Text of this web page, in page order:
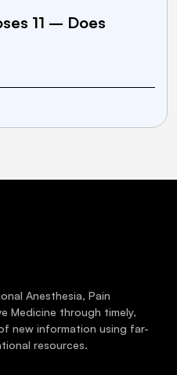
11 – Does
Anesthesia, Pain
Medicine through timely,
new information using far-
resources.